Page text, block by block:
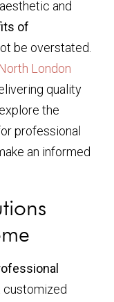
and
of
be overstated.
North London
quality
the
professional
an informed
customized